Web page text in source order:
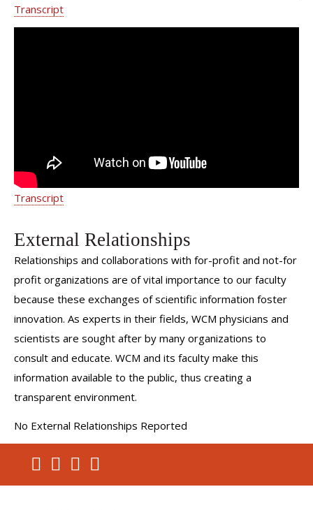
Transcript
Transcript
External Relationships
Relationships and collaborations with for-profit and not-for
profit organizations are of vital importance to our faculty
because these exchanges of scientific information foster
innovation. As experts in their fields, WCM physicians and
scientists are sought after by many organizations to
consult and educate. WCM and its faculty make this
information available to the public, thus creating a
transparent environment.
No External Relationships Reported